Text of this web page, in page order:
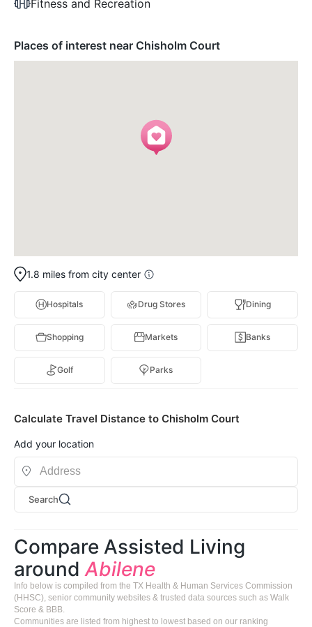
Fitness and Recreation
Places of interest near Chisholm Court
1.8 miles from city center
Hospitals Drug Stores Dining
Shopping Markets Banks
Golf Parks
Calculate Travel Distance to Chisholm Court
Add your location
Search
Compare Assisted Living
around Abilene
Info below is compiled from the TX Health & Human Services Commission
(HHSC), senior community websites & trusted data sources such as Walk
Score & BBB.
Communities are listed from highest to lowest based on our ranking